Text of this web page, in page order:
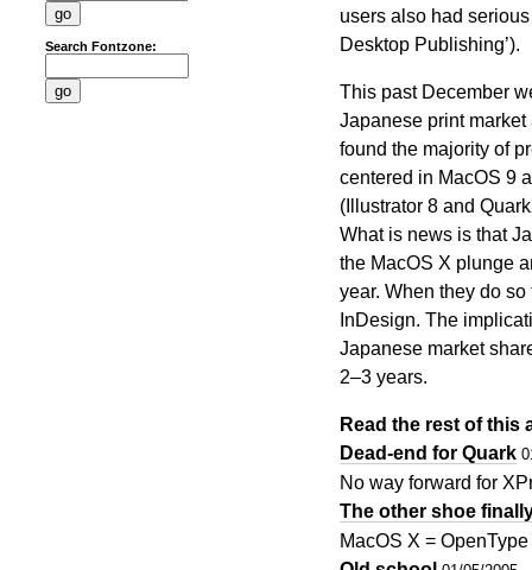
Search Fontzone:
users also had
Desktop Publishing’).
This past December
Japanese print
found the majority of
centered in MacOS 9
(Illustrator 8 and
What is news is that
the MacOS X plunge
year. When they do
InDesign. The
Japanese market
2–3 years.
Read the rest of this
Dead-end for Quark
No way forward for
The other shoe
MacOS X =